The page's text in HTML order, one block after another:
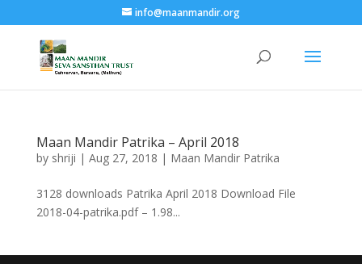
info@maanmandir.org
Maan Mandir Patrika – April 2018
by shriji | Aug 27, 2018 | Maan Mandir Patrika
3128 downloads Patrika April 2018 Download File
2018-04-patrika.pdf – 1.98...